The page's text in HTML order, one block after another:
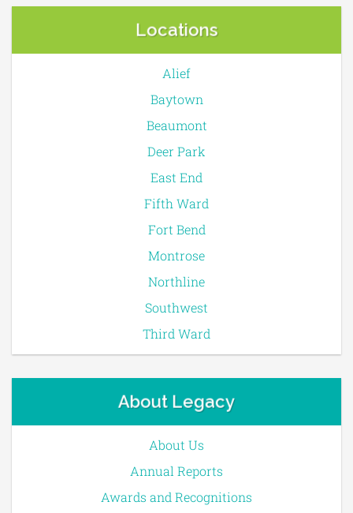
Locations
Alief
Baytown
Beaumont
Deer Park
East End
Fifth Ward
Fort Bend
Montrose
Northline
Southwest
Third Ward
About Legacy
About Us
Annual Reports
Awards and Recognitions